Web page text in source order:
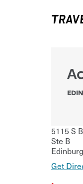
5115 S
Ste B
Edinburg
Get